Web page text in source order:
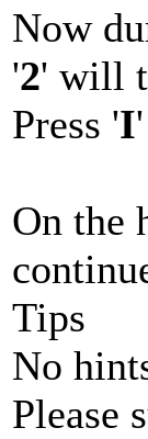
Now
'2' will
Press 'I
On the
Tips
No
Please